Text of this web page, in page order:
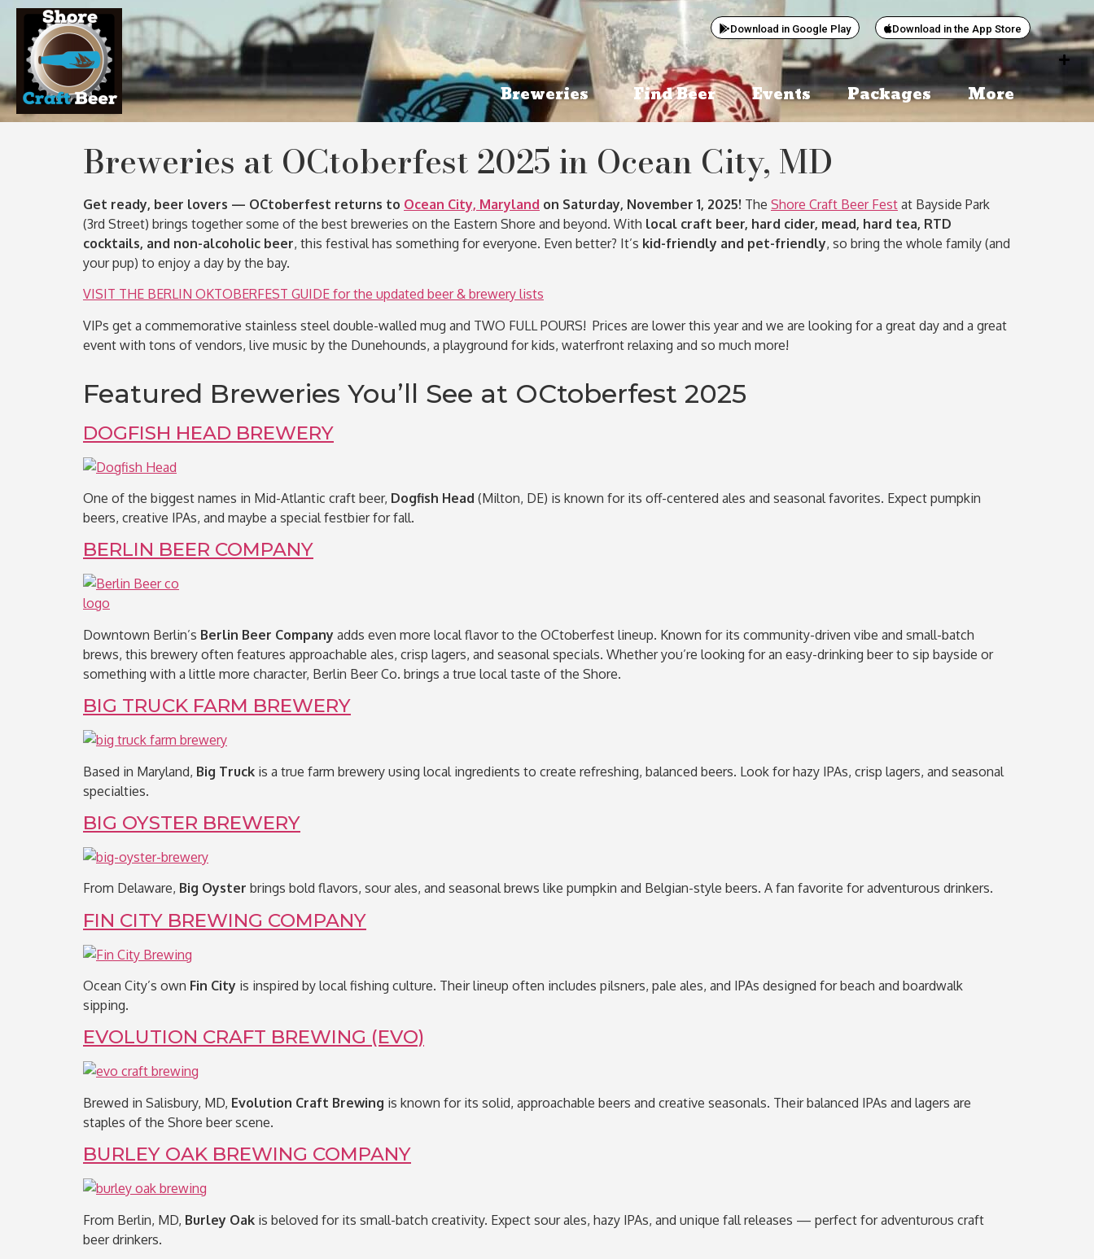
Download in Google Play Download in the App Store
Breweries Find Beer Events Packages More
Breweries at OCtoberfest 2025 in Ocean City, MD
Get ready, beer lovers — OCtoberfest returns to Ocean City, Maryland on Saturday, November 1, 2025! The Shore Craft Beer Fest at Bayside Park
(3rd Street) brings together some of the best breweries on the Eastern Shore and beyond. With local craft beer, hard cider, mead, hard tea, RTD
cocktails, and non-alcoholic beer, this festival has something for everyone. Even better? It’s kid-friendly and pet-friendly, so bring the whole family (and
your pup) to enjoy a day by the bay.
VISIT THE BERLIN OKTOBERFEST GUIDE for the updated beer & brewery lists
VIPs get a commemorative stainless steel double-walled mug and TWO FULL POURS! Prices are lower this year and we are looking for a great day and a great
event with tons of vendors, live music by the Dunehounds, a playground for kids, waterfront relaxing and so much more!
Featured Breweries You’ll See at OCtoberfest 2025
DOGFISH HEAD BREWERY
One of the biggest names in Mid-Atlantic craft beer, Dogfish Head (Milton, DE) is known for its off-centered ales and seasonal favorites. Expect pumpkin
beers, creative IPAs, and maybe a special festbier for fall.
BERLIN BEER COMPANY
Downtown Berlin’s Berlin Beer Company adds even more local flavor to the OCtoberfest lineup. Known for its community-driven vibe and small-batch
brews, this brewery often features approachable ales, crisp lagers, and seasonal specials. Whether you’re looking for an easy-drinking beer to sip bayside or
something with a little more character, Berlin Beer Co. brings a true local taste of the Shore.
BIG TRUCK FARM BREWERY
Based in Maryland, Big Truck is a true farm brewery using local ingredients to create refreshing, balanced beers. Look for hazy IPAs, crisp lagers, and seasonal
specialties.
BIG OYSTER BREWERY
From Delaware, Big Oyster brings bold flavors, sour ales, and seasonal brews like pumpkin and Belgian-style beers. A fan favorite for adventurous drinkers.
FIN CITY BREWING COMPANY
Ocean City’s own Fin City is inspired by local fishing culture. Their lineup often includes pilsners, pale ales, and IPAs designed for beach and boardwalk
sipping.
EVOLUTION CRAFT BREWING (EVO)
Brewed in Salisbury, MD, Evolution Craft Brewing is known for its solid, approachable beers and creative seasonals. Their balanced IPAs and lagers are
staples of the Shore beer scene.
BURLEY OAK BREWING COMPANY
From Berlin, MD, Burley Oak is beloved for its small-batch creativity. Expect sour ales, hazy IPAs, and unique fall releases — perfect for adventurous craft
beer drinkers.